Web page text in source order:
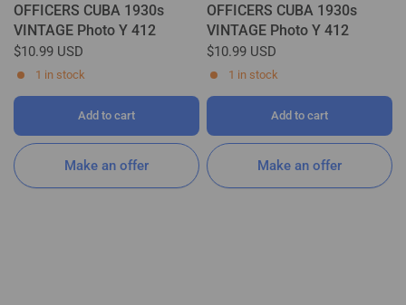
OFFICERS CUBA 1930s
VINTAGE Photo Y 412
$10.99 USD
Make an offer
1 in stock
Add to cart
OFFICERS CUBA 1930s
VINTAGE Photo Y 412
$10.99 USD
Make an offer
1 in stock
Add to cart